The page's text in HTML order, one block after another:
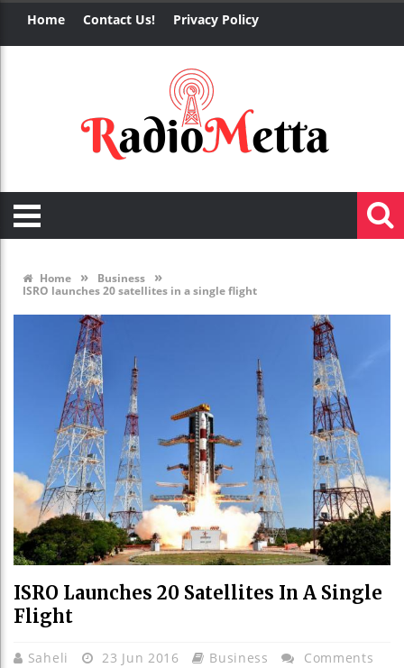
Home Contact Us! Privacy Policy
Home » Business »
ISRO launches 20 satellites in a single flight
ISRO Launches 20 Satellites In A Single
Flight
Saheli 23 Jun 2016 Business
Comments